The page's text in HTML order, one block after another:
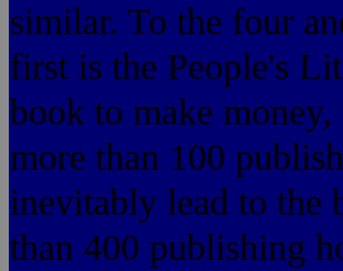
similar. To the four
first is the People's
book to make
more than 100
inevitably lead to the
than 400 publishing